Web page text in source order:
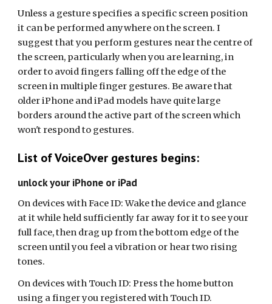
Unless a gesture specifies a specific screen position
it can be performed anywhere on the screen. I
suggest that you perform gestures near the centre of
the screen, particularly when you are learning, in
order to avoid fingers falling off the edge of the
screen in multiple finger gestures. Be aware that
older iPhone and iPad models have quite large
borders around the active part of the screen which
won't respond to gestures.
List of VoiceOver gestures begins:
unlock your iPhone or iPad
On devices with Face ID: Wake the device and glance
at it while held sufficiently far away for it to see your
full face, then drag up from the bottom edge of the
screen until you feel a vibration or hear two rising
tones.
On devices with Touch ID: Press the home button
using a finger you registered with Touch ID.